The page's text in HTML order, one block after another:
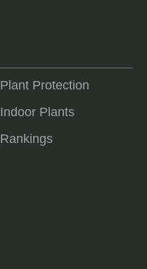
Plant Protection
Indoor Plants
Rankings